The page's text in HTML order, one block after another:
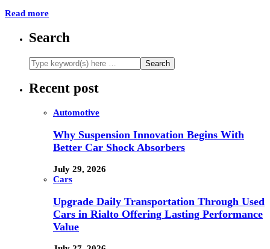
Read more
Search
Recent post
Automotive
Why Suspension Innovation Begins With
Better Car Shock Absorbers
July 29, 2026
Cars
Upgrade Daily Transportation Through Used
Cars in Rialto Offering Lasting Performance
Value